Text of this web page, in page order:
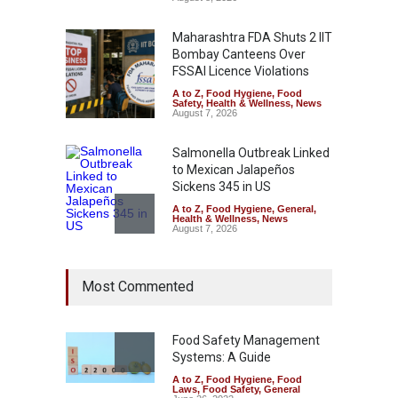
Maharashtra FDA Shuts 2 IIT
Bombay Canteens Over
FSSAI Licence Violations
A to Z, Food Hygiene, Food
Safety, Health & Wellness, News
August 7, 2026
Salmonella Outbreak Linked
to Mexican Jalapeños
Sickens 345 in US
A to Z, Food Hygiene, General ,
Health & Wellness, News
August 7, 2026
Hyderabad Raids Seize
Safety ,Health & Wellness
News
August 7, 2026
Tamil Nadu Cracks Down on
Most Commented
Food Safety Management
Systems: A Guide
A to Z, Food Hygiene, Food
Laws, Food Safety, General